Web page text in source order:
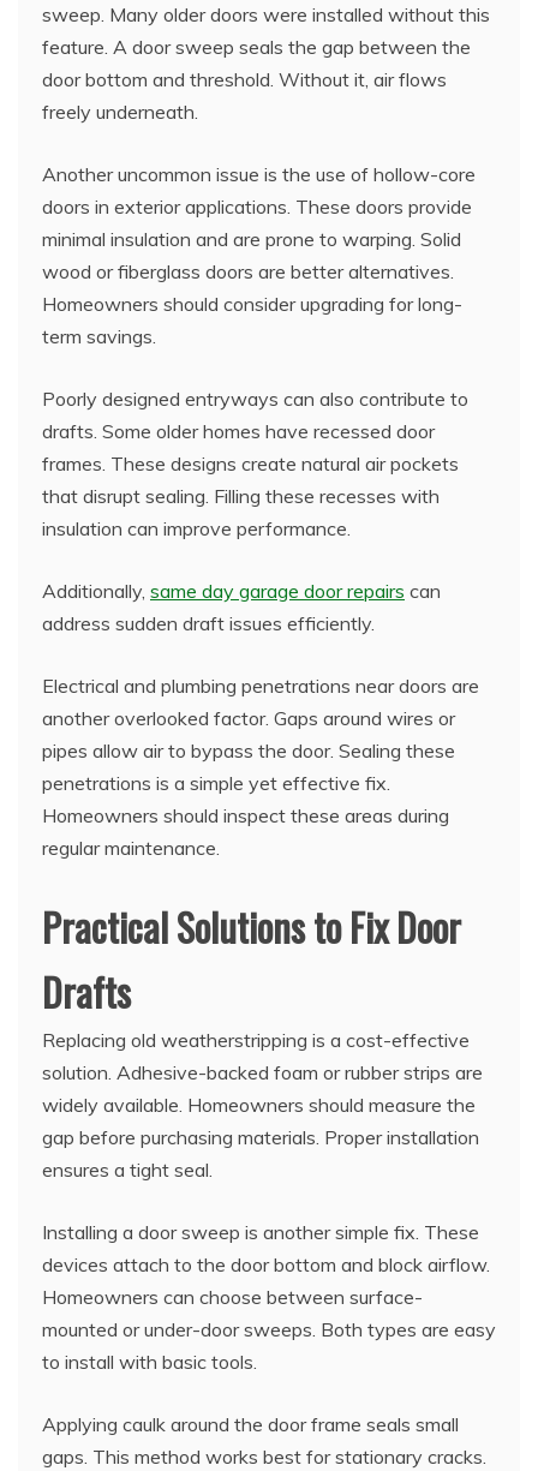
sweep. Many older doors were installed without this
feature. A door sweep seals the gap between the
door bottom and threshold. Without it, air flows
freely underneath.
Another uncommon issue is the use of hollow-core
doors in exterior applications. These doors provide
minimal insulation and are prone to warping. Solid
wood or fiberglass doors are better alternatives.
Homeowners should consider upgrading for long-
term savings.
Poorly designed entryways can also contribute to
drafts. Some older homes have recessed door
frames. These designs create natural air pockets
that disrupt sealing. Filling these recesses with
insulation can improve performance.
Additionally, same day garage door repairs can
address sudden draft issues efficiently.
Electrical and plumbing penetrations near doors are
another overlooked factor. Gaps around wires or
pipes allow air to bypass the door. Sealing these
penetrations is a simple yet effective fix.
Homeowners should inspect these areas during
regular maintenance.
Practical Solutions to Fix Door
Drafts
Replacing old weatherstripping is a cost-effective
solution. Adhesive-backed foam or rubber strips are
widely available. Homeowners should measure the
gap before purchasing materials. Proper installation
ensures a tight seal.
Installing a door sweep is another simple fix. These
devices attach to the door bottom and block airflow.
Homeowners can choose between surface-
mounted or under-door sweeps. Both types are easy
to install with basic tools.
Applying caulk around the door frame seals small
gaps. This method works best for stationary cracks.